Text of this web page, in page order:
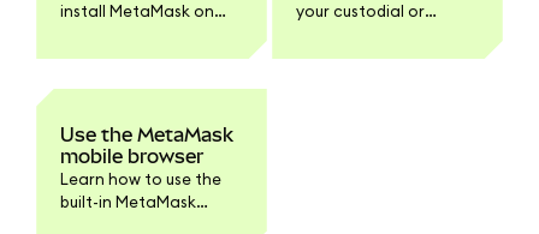
install MetaMask on
Step-by-step
verifying the build for
developers and
advanced users.
your custodial or
to MetaMask
Use the MetaMask
mobile browser
Learn how to use the
built-in MetaMask